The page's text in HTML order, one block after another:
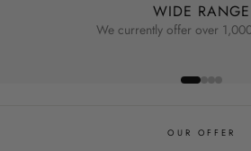
WIDE RANGE
We currently offer over
OUR OFFER